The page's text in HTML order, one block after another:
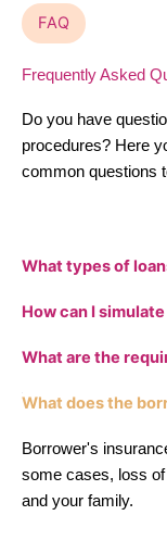
FAQ
Frequently Asked
Do you have
procedures? Here
common questions
What types of
How can I
What are the
What does the
Borrower's
some cases, loss
and your family.